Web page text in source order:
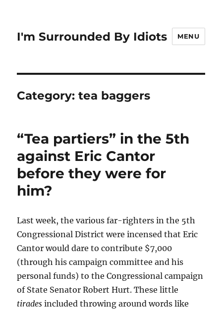
I'm Surrounded By Idiots MENU
Category:tea baggers
“Tea partiers” in the 5th
against Eric Cantor
before they were for
him?
Last week, the various far-righters in the 5th
Congressional District were incensed that Eric
Cantor would dare to contribute $7,000
(through his campaign committee and his
personal funds) to the Congressional campaign
of State Senator Robert Hurt. These little
tirades included throwing around words like